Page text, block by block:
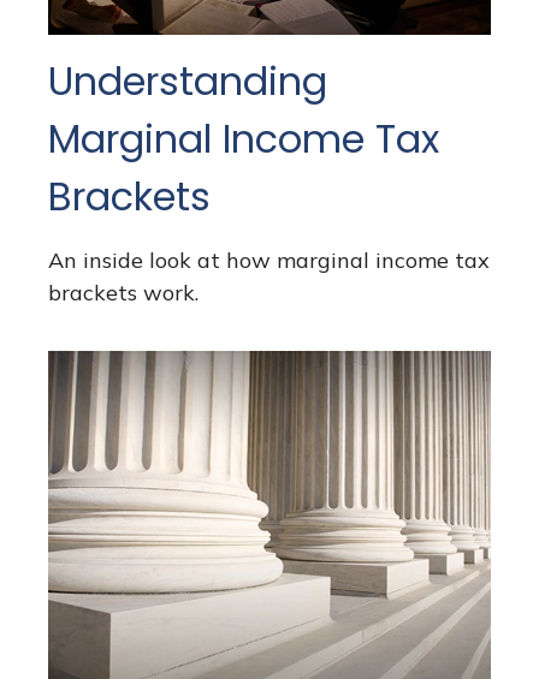
Understanding
Marginal Income Tax
Brackets
An inside look at how marginal income tax
brackets work.